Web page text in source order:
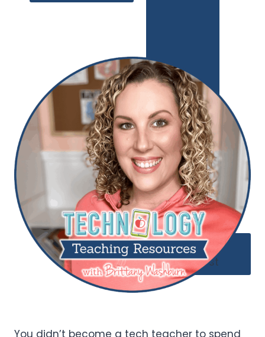
Add to
Wishlist
You didn’t become a tech teacher to spend